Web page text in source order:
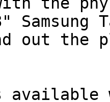
Samsung
out the